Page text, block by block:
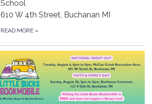
School
610 W 4th Street, Buchanan MI
READ MORE »